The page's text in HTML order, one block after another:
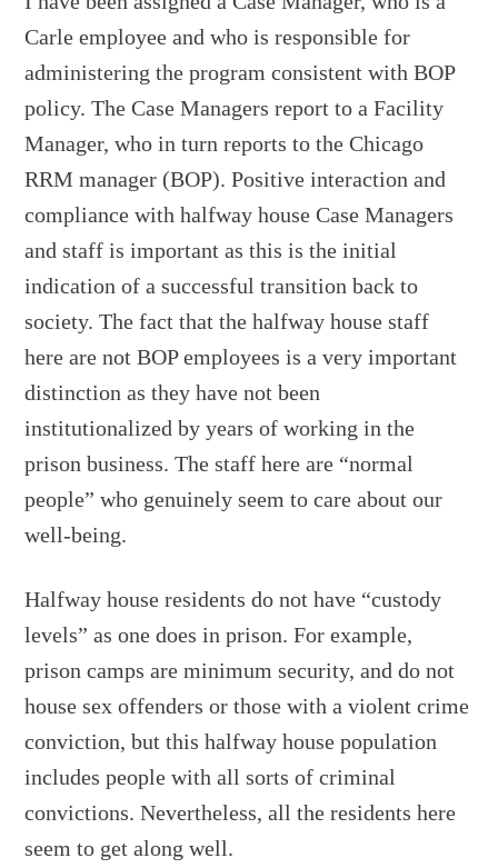
Carle employee and who is responsible for
administering the program consistent with BOP
policy. The Case Managers report to a Facility
Manager, who in turn reports to the Chicago
RRM manager (BOP). Positive interaction and
compliance with halfway house Case Managers
and staff is important as this is the initial
indication of a successful transition back to
society. The fact that the halfway house staff
here are not BOP employees is a very important
distinction as they have not been
institutionalized by years of working in the
prison business. The staff here are “normal
people” who genuinely seem to care about our
well-being.
Halfway house residents do not have “custody
levels” as one does in prison. For example,
prison camps are minimum security, and do not
house sex offenders or those with a violent crime
conviction, but this halfway house population
includes people with all sorts of criminal
convictions. Nevertheless, all the residents here
seem to get along well.